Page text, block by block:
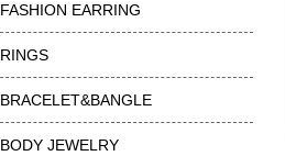
FASHION EARRING
RINGS
BRACELET&BANGLE
BODY JEWELRY